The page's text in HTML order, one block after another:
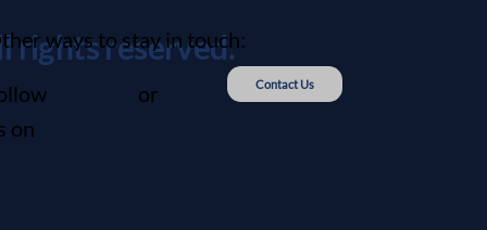
rights reserved.
ways to stay in touch:
on
or Contact Us